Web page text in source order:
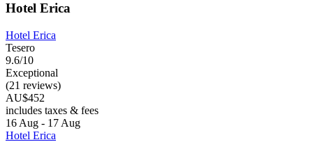
Hotel Erica
Hotel Erica
Tesero
9.6/10
Exceptional
(21 reviews)
AU$452
includes taxes & fees
16 Aug - 17 Aug
Hotel Erica